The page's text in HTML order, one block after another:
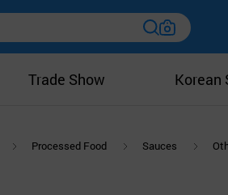
Trade Show Korean
Processed Food Sauces